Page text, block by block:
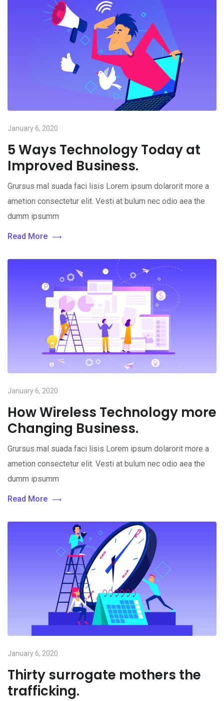
January 6, 2020
5 Ways Technology Today at
Improved Business.
Grursus mal suada faci lisis Lorem ipsum dolarorit more a
ametion consectetur elit. Vesti at bulum nec odio aea the
dumm ipsumm
Read More
January 6, 2020
How Wireless Technology more
Changing Business.
Grursus mal suada faci lisis Lorem ipsum dolarorit more a
ametion consectetur elit. Vesti at bulum nec odio aea the
dumm ipsumm
Read More
January 6, 2020
Thirty surrogate mothers the
trafficking.